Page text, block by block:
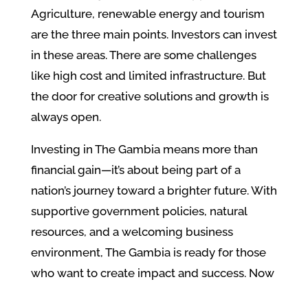
Agriculture, renewable energy and tourism
are the three main points. Investors can invest
in these areas. There are some challenges
like high cost and limited infrastructure. But
the door for creative solutions and growth is
always open.
Investing in The Gambia means more than
financial gain—it’s about being part of a
nation’s journey toward a brighter future. With
supportive government policies, natural
resources, and a welcoming business
environment, The Gambia is ready for those
who want to create impact and success. Now